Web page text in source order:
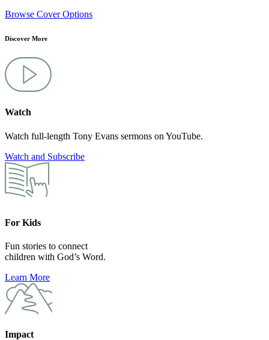
Browse Cover Options
Discover More
Watch
Watch full-length Tony Evans sermons on YouTube.
Watch and Subscribe
For Kids
Fun stories to connect
children with God’s Word.
Learn More
Impact